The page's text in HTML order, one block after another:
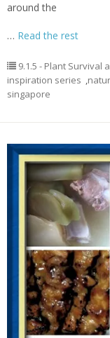
around the
… Read the rest
9.1.5 - Plant Survival
inspiration series ,
singapore